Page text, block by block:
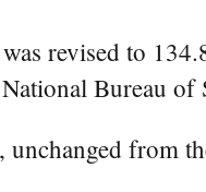
revised to
Bureau of
from